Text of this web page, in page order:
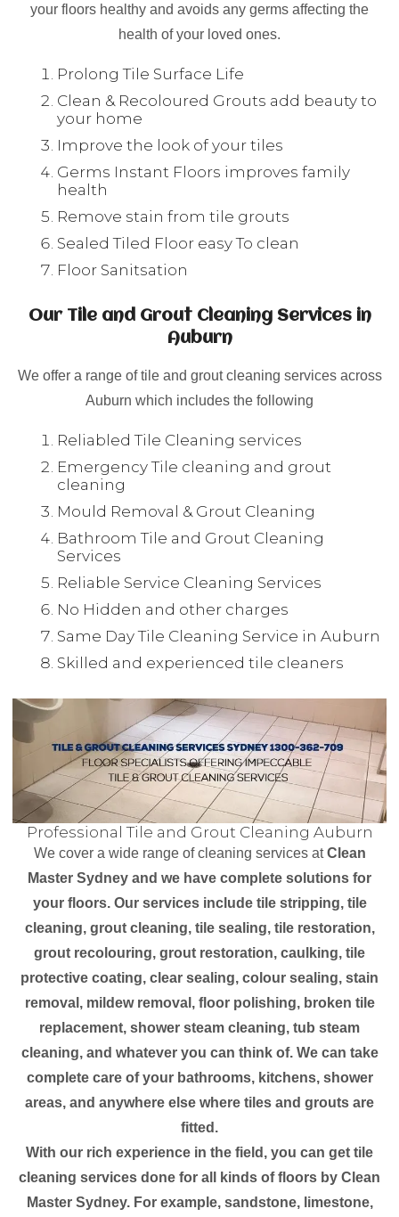
your floors healthy and avoids any germs affecting the
health of your loved ones.
Prolong Tile Surface Life
Clean & Recoloured Grouts add beauty to
your home
Improve the look of your tiles
Germs Instant Floors improves family
health
Remove stain from tile grouts
Sealed Tiled Floor easy To clean
Floor Sanitsation
Our Tile and Grout Cleaning Services in
Auburn
We offer a range of tile and grout cleaning services across
Auburn which includes the following
Reliabled Tile Cleaning services
Emergency Tile cleaning and grout
cleaning
Mould Removal & Grout Cleaning
Bathroom Tile and Grout Cleaning
Services
Reliable Service Cleaning Services
No Hidden and other charges
Same Day Tile Cleaning Service in Auburn
Skilled and experienced tile cleaners
Professional Tile and Grout Cleaning Auburn
We cover a wide range of cleaning services atClean
Master Sydney and we have complete solutions for
your floors. Our services include tile stripping, tile
cleaning, grout cleaning, tile sealing, tile restoration,
grout recolouring, grout restoration, caulking, tile
protective coating, clear sealing, colour sealing, stain
removal, mildew removal, floor polishing, broken tile
replacement, shower steam cleaning, tub steam
cleaning, and whatever you can think of. We can take
complete care of your bathrooms, kitchens, shower
areas, and anywhere else where tiles and grouts are
fitted.
With our rich experience in the field, you can get tile
cleaning services done for all kinds of floors by Clean
Master Sydney. For example, sandstone, limestone,